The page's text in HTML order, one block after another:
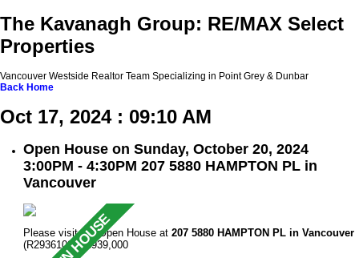
The Kavanagh Group: RE/MAX Select
Properties
Vancouver Westside Realtor Team Specializing in Point Grey & Dunbar
Back Home
Oct 17, 2024 : 09:10 AM
Open House on Sunday, October 20, 2024
3:00PM - 4:30PM 207 5880 HAMPTON PL in
Vancouver
Please visit our Open House at 207 5880 HAMPTON PL in Vancouver
(R2936109 ). $939,000